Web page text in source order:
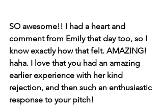
SO awesome!! I had a heart and
comment from Emily that day too, so I
know exactly how that felt. AMAZING!
haha. I love that you had an amazing
earlier experience with her kind
rejection, and then such an enthusiastic
response to your pitch!